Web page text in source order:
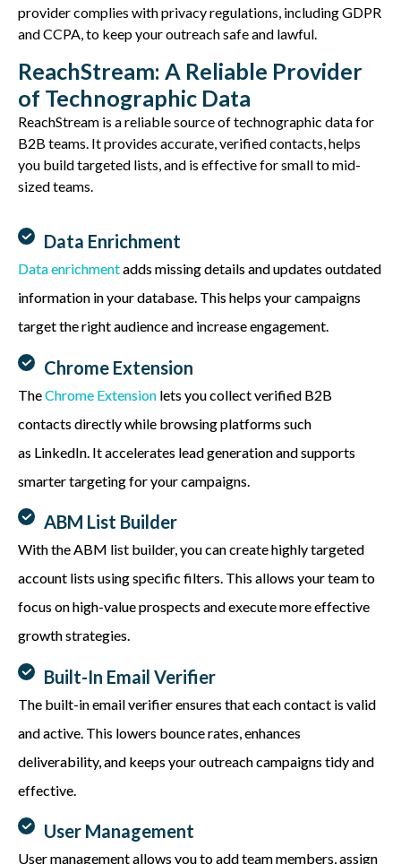
provider complies with privacy regulations, including GDPR
and CCPA, to keep your outreach safe and lawful.
ReachStream: A Reliable Provider
of Technographic Data
ReachStream is a reliable source of technographic data for
B2B teams. It provides accurate, verified contacts, helps
you build targeted lists, and is effective for small to mid-
sized teams.
Data Enrichment
Data enrichmentadds missing details and updates outdated
information in your database. This helps your campaigns
target the right audience and increase engagement.
Chrome Extension
TheChrome Extension lets you collect verified B2B
contacts directly while browsing platforms such
as LinkedIn. It accelerates lead generation and supports
smartertargeting foryour campaigns.
ABM List Builder
With the ABM list builder, you can create highly targeted
account lists using specific filters. This allows your team to
focus on high-value prospects and execute more effective
growth strategies.
Built-In Email Verifier
The built-in email verifier ensures that each contact is valid
and active. This lowers bounce rates, enhances
deliverability, and keeps your outreach campaigns tidy and
effective.
User Management
User management allows you to add team members, assign